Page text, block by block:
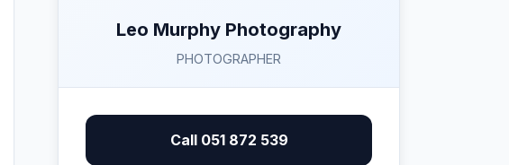
Leo Murphy Photography
PHOTOGRAPHER
Call 051 872 539